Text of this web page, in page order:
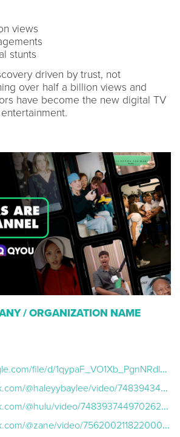
views
stunts
driven by trust, not
over half a billion views and
have become the new digital TV
/ ORGANIZATION NAME
view?usp=drive_link
video/7483943473649913130?lang=en
@hulu/video/7483937449702624558
@zane/video/7562002118220008735?lang=en